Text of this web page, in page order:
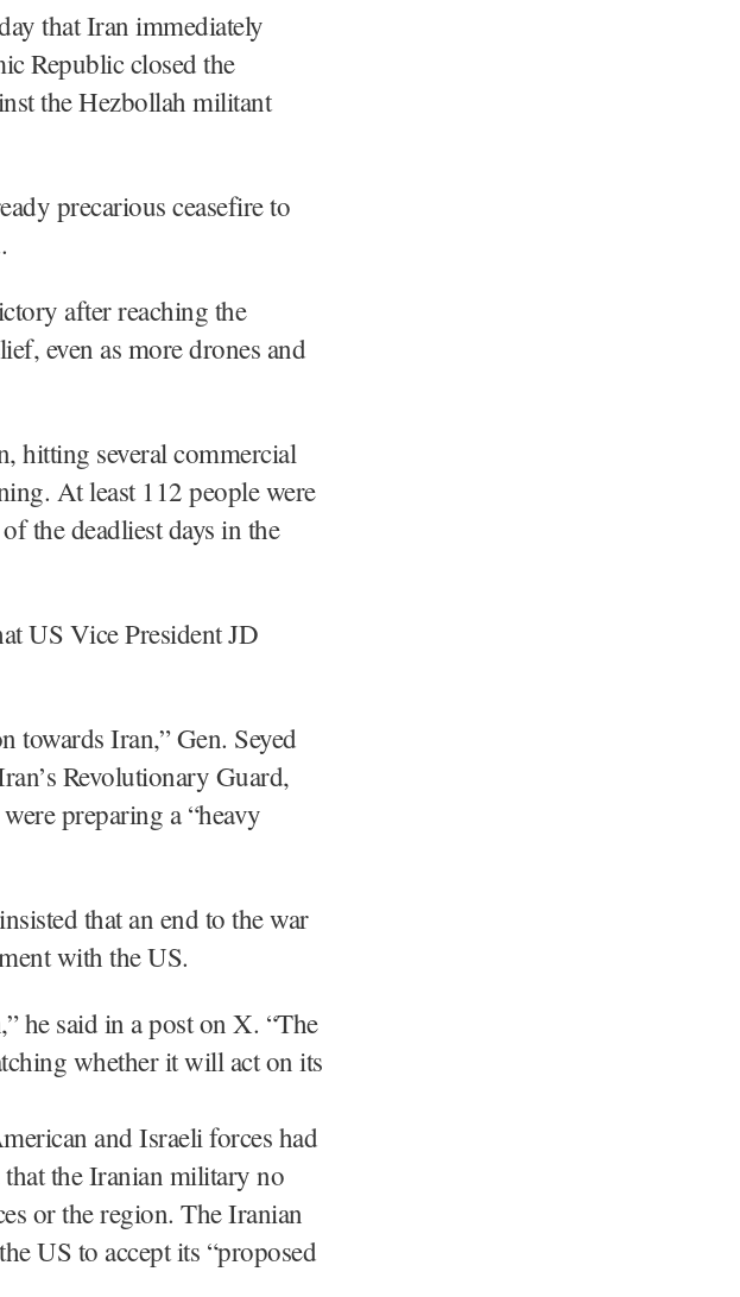
that Iran immediately
Republic closed the
the Hezbollah militant
precarious ceasefire to
after reaching the
even as more drones and
hitting several commercial
At least 112 people were
the deadliest days in the
US Vice President JD
towards Iran,” Gen. Seyed
Revolutionary Guard,
preparing a “heavy
that an end to the war
with the US.
he said in a post on X. “The
whether it will act on its
and Israeli forces had
the Iranian military no
or the region. The Iranian
US to accept its “proposed